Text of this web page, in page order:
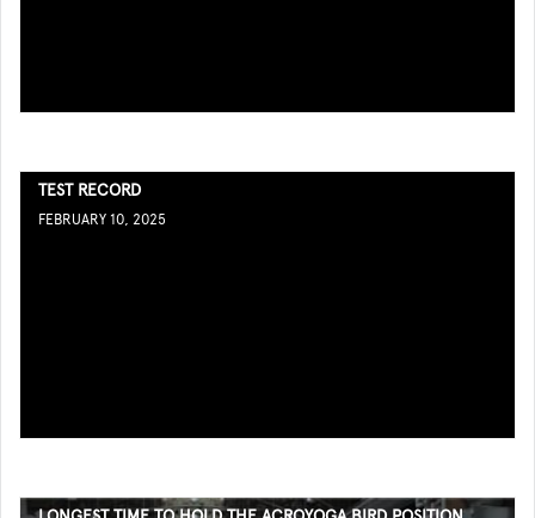
TEST RECORD
FEBRUARY 10, 2025